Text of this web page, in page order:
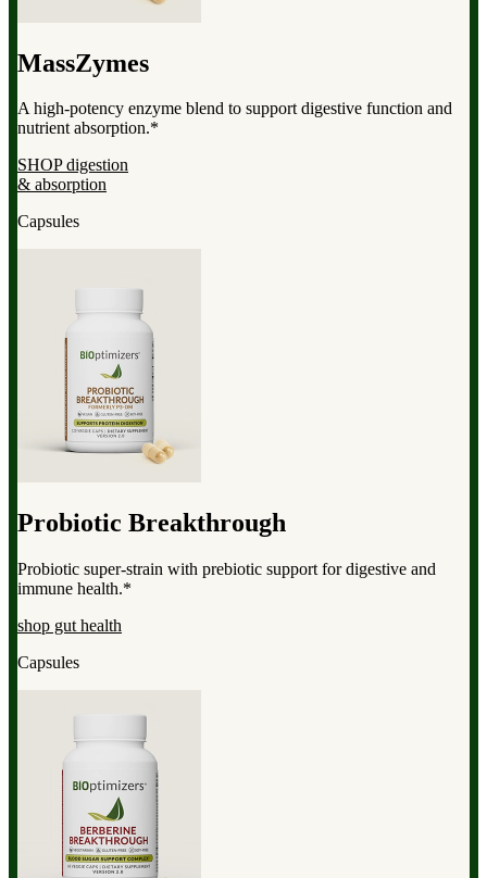
MassZymes
A high-potency enzyme blend to support digestive function and
nutrient absorption.*
SHOP digestion
& absorption
Capsules
Probiotic Breakthrough
Probiotic super-strain with prebiotic support for digestive and
immune health.*
shop gut health
Capsules